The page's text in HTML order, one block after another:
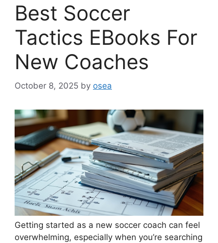
Best Soccer
Tactics EBooks For
New Coaches
October 8, 2025 by osea
Getting started as a new soccer coach can feel
overwhelming, especially when you’re searching